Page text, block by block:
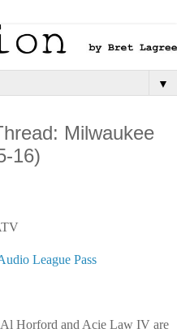
▼
Milwaukee
16)
League Pass
Horford and Acie Law IV are